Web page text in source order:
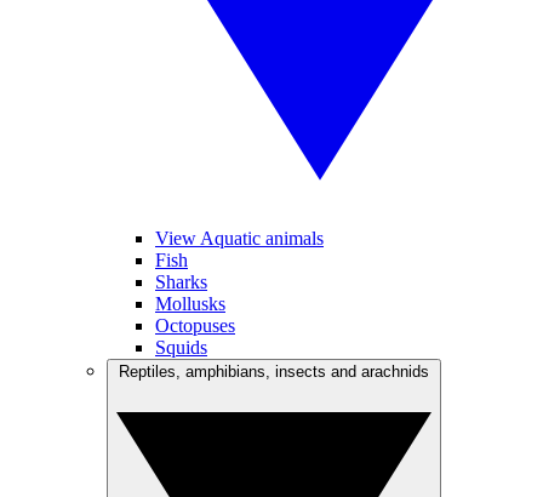
View Aquatic animals
Fish
Sharks
Mollusks
Octopuses
Squids